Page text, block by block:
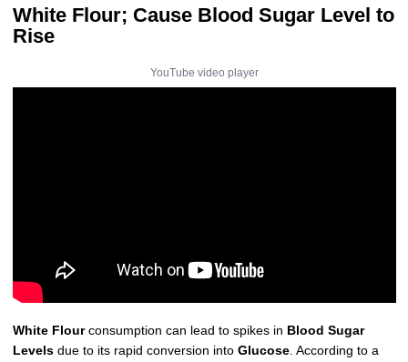
White Flour; Cause Blood Sugar Level to
Rise
YouTube video player
White Flourconsumption can lead to spikes in Blood Sugar
Levelsdue to its rapid conversion into Glucose. According to a